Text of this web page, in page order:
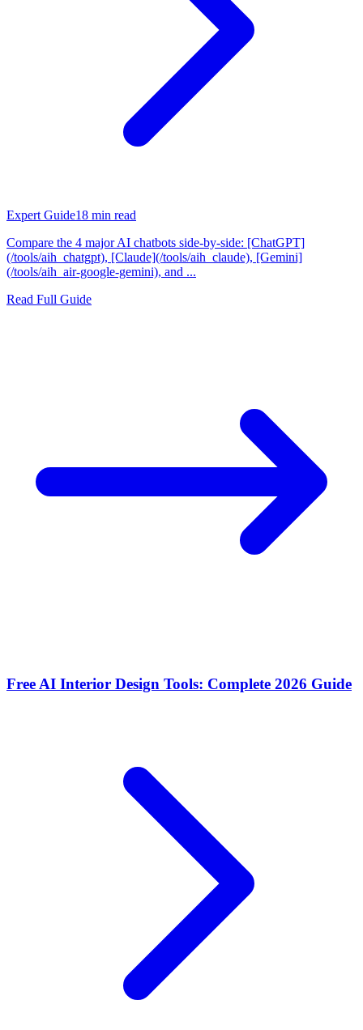
Expert Guide18 min read
Compare the 4 major AI chatbots side-by-side: [ChatGPT]
(/tools/aih_chatgpt), [Claude](/tools/aih_claude), [Gemini]
(/tools/aih_air-google-gemini), and ...
Read Full Guide
Free AI Interior Design Tools: Complete 2026 Guide